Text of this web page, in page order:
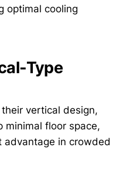
optimal cooling
Type
vertical design,
minimal floor space,
advantage in crowded